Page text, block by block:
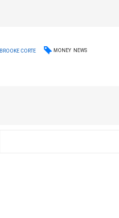
BROOKE CORTE MONEY NEWS